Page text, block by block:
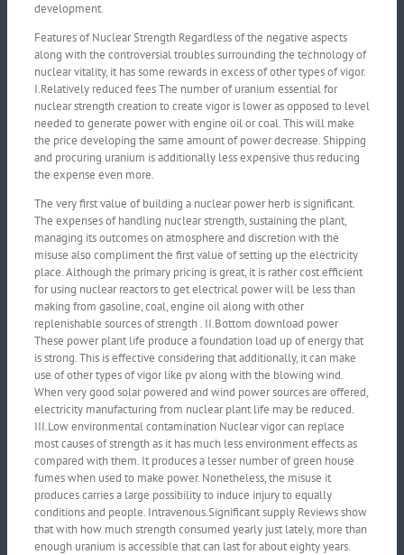
development.
Features of Nuclear Strength Regardless of the negative aspects
along with the controversial troubles surrounding the technology of
nuclear vitality, it has some rewards in excess of other types of vigor.
I.Relatively reduced fees The number of uranium essential for
nuclear strength creation to create vigor is lower as opposed to level
needed to generate power with engine oil or coal. This will make
the price developing the same amount of power decrease. Shipping
and procuring uranium is additionally less expensive thus reducing
the expense even more.
The very first value of building a nuclear power herb is significant.
The expenses of handling nuclear strength, sustaining the plant,
managing its outcomes on atmosphere and discretion with the
misuse also compliment the first value of setting up the electricity
place. Although the primary pricing is great, it is rather cost efficient
for using nuclear reactors to get electrical power will be less than
making from gasoline, coal, engine oil along with other
replenishable sources of strength . II.Bottom download power
These power plant life produce a foundation load up of energy that
is strong. This is effective considering that additionally, it can make
use of other types of vigor like pv along with the blowing wind.
When very good solar powered and wind power sources are offered,
electricity manufacturing from nuclear plant life may be reduced.
III.Low environmental contamination Nuclear vigor can replace
most causes of strength as it has much less environment effects as
compared with them. It produces a lesser number of green house
fumes when used to make power. Nonetheless, the misuse it
produces carries a large possibility to induce injury to equally
conditions and people. Intravenous.Significant supply Reviews show
that with how much strength consumed yearly just lately, more than
enough uranium is accessible that can last for about eighty years.